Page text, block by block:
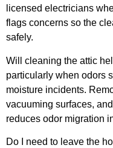
licensed electricians
flags concerns so the
safely.
Will cleaning the attic
particularly when odors
moisture incidents.
vacuuming surfaces,
reduces odor migration
Do I need to leave the